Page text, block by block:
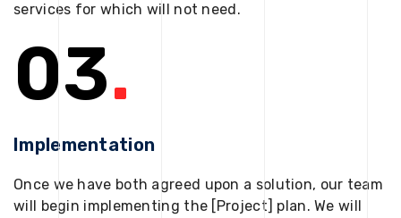
services for which will not need.
03.
Implementation
Once we have both agreed upon a solution, our team
will begin implementing the [Project] plan. We will